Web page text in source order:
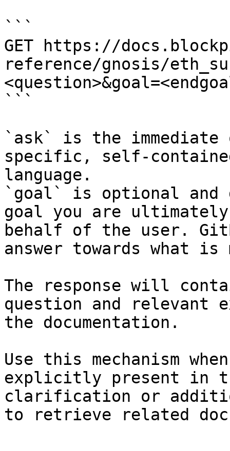
```
GET https://
reference/gnosis/
```
`ask` is the
specific, self-
language.
`goal` is optional and
goal you are
behalf of the user.
answer towards what
The response will
question and relevant
the documentation.
Use this mechanism
explicitly present in
clarification or